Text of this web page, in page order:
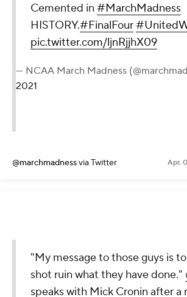
Cemented in #MarchMadness
HISTORY.#FinalFour
pic.twitter.com/ljnRjjhX09
— NCAA March Madness
2021
@marchmadnessvia Twitter Apr.
"My message to those guys is
shot ruin what they have done."
speaks with Mick Cronin after a